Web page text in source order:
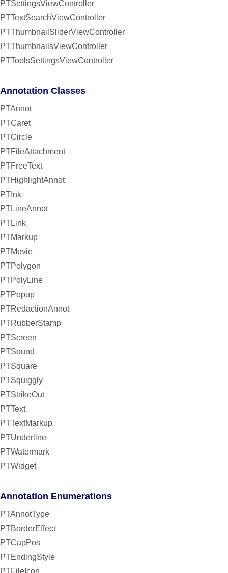
PTSettingsViewController
PTTextSearchViewController
PTThumbnailSliderViewController
PTThumbnailsViewController
PTToolsSettingsViewController
Annotation Classes
PTAnnot
PTCaret
PTCircle
PTFileAttachment
PTFreeText
PTHighlightAnnot
PTInk
PTLineAnnot
PTLink
PTMarkup
PTMovie
PTPolygon
PTPolyLine
PTPopup
PTRedactionAnnot
PTRubberStamp
PTScreen
PTSound
PTSquare
PTSquiggly
PTStrikeOut
PTText
PTTextMarkup
PTUnderline
PTWatermark
PTWidget
Annotation Enumerations
PTAnnotType
PTBorderEffect
PTCapPos
PTEndingStyle
PTFileIcon